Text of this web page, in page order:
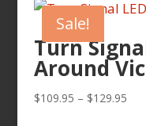
Sale!
Turn
Around
$109.95 – $129.95Price